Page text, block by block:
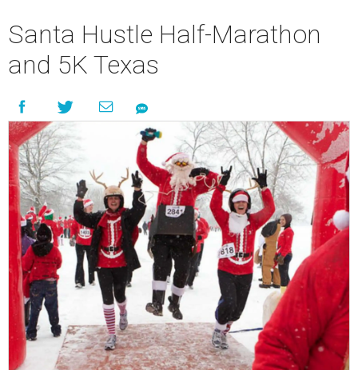
Santa Hustle Half-Marathon
and 5K Texas